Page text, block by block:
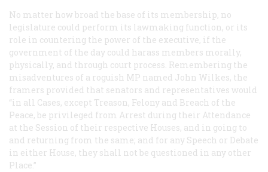
No matter how broad the base of its membership, no
legislature could perform its lawmaking function, or its
role in countering the power of the executive, if the
government of the day could harass members morally,
physically, and through court process. Remembering the
misadventures of a roguish MP named John Wilkes, the
framers provided that senators and representatives would
“in all Cases, except Treason, Felony and Breach of the
Peace, be privileged from Arrest during their Attendance
at the Session of their respective Houses, and in going to
and returning from the same; and for any Speech or Debate
in either House, they shall not be questioned in any other
Place.”